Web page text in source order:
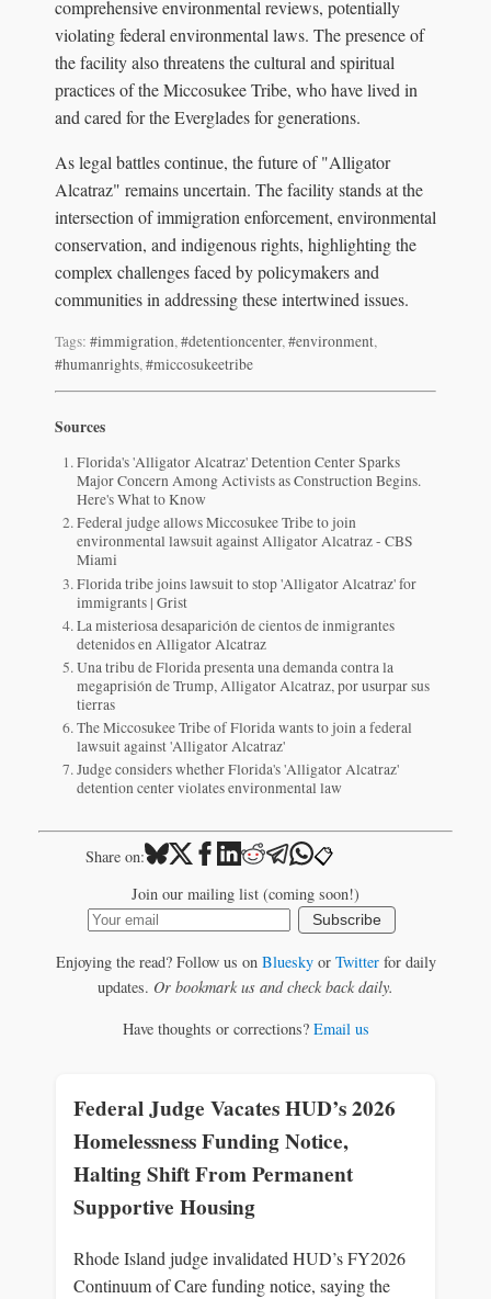
comprehensive environmental reviews, potentially
violating federal environmental laws. The presence of
the facility also threatens the cultural and spiritual
practices of the Miccosukee Tribe, who have lived in
and cared for the Everglades for generations.
As legal battles continue, the future of "Alligator
Alcatraz" remains uncertain. The facility stands at the
intersection of immigration enforcement, environmental
conservation, and indigenous rights, highlighting the
complex challenges faced by policymakers and
communities in addressing these intertwined issues.
Tags: #immigration,#detentioncenter,#environment,
#humanrights,#miccosukeetribe
Sources
Florida's 'Alligator Alcatraz' Detention Center Sparks
Major Concern Among Activists as Construction Begins.
Here's What to Know
Federal judge allows Miccosukee Tribe to join
environmental lawsuit against Alligator Alcatraz - CBS
Miami
Florida tribe joins lawsuit to stop 'Alligator Alcatraz' for
immigrants | Grist
La misteriosa desaparición de cientos de inmigrantes
detenidos en Alligator Alcatraz
Una tribu de Florida presenta una demanda contra la
megaprisión de Trump, Alligator Alcatraz, por usurpar sus
tierras
The Miccosukee Tribe of Florida wants to join a federal
lawsuit against 'Alligator Alcatraz'
Judge considers whether Florida's 'Alligator Alcatraz'
detention center violates environmental law
Share on: 📋
Join our mailing list (coming soon!)
Subscribe
Enjoying the read? Follow us on Blueskyor Twitterfor daily
updates. Or bookmark us and check back daily.
Have thoughts or corrections? Email us
Federal Judge Vacates HUD’s 2026
Homelessness Funding Notice,
Halting Shift From Permanent
Supportive Housing
Rhode Island judge invalidated HUD’s FY2026
Continuum of Care funding notice, saying the